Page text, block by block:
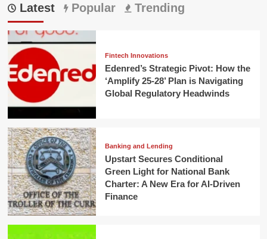
Latest Popular Trending
Fintech Innovations
Edenred’s Strategic Pivot: How the
‘Amplify 25-28’ Plan is Navigating
Global Regulatory Headwinds
Banking and Lending
Upstart Secures Conditional
Green Light for National Bank
Charter: A New Era for AI-Driven
Finance